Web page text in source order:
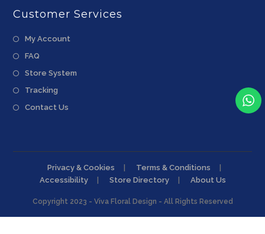
Customer Services
My Account
FAQ
Store System
Tracking
Contact Us
Privacy & Cookies
Terms & Conditions
Accessibility
Store Directory About Us
Copyright 2023 - Viva Floral Design - All Rights Reserved